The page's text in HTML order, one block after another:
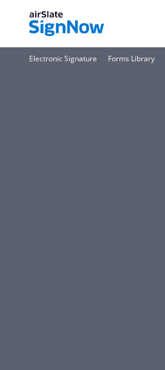
Electronic Signature Forms Library